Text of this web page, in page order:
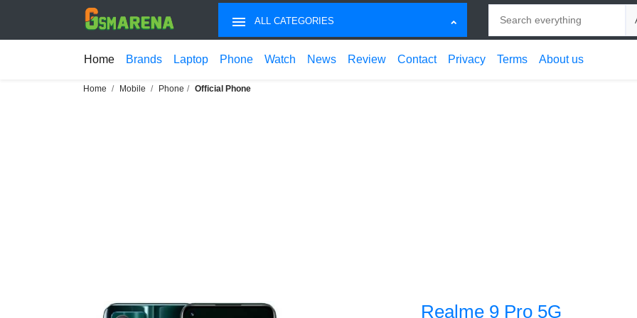
ALL CATEGORIES
Home Brands Laptop Phone Watch News Review Contact Privacy Terms About us
Home Mobile Phone Official Phone
Realme 9 Pro 5G